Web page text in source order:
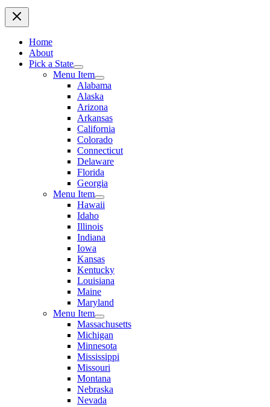
Home
About
Pick a State
Menu Item
Alabama
Alaska
Arizona
Arkansas
California
Colorado
Connecticut
Delaware
Florida
Georgia
Menu Item
Hawaii
Idaho
Illinois
Indiana
Iowa
Kansas
Kentucky
Louisiana
Maine
Maryland
Menu Item
Massachusetts
Michigan
Minnesota
Mississippi
Missouri
Montana
Nebraska
Nevada